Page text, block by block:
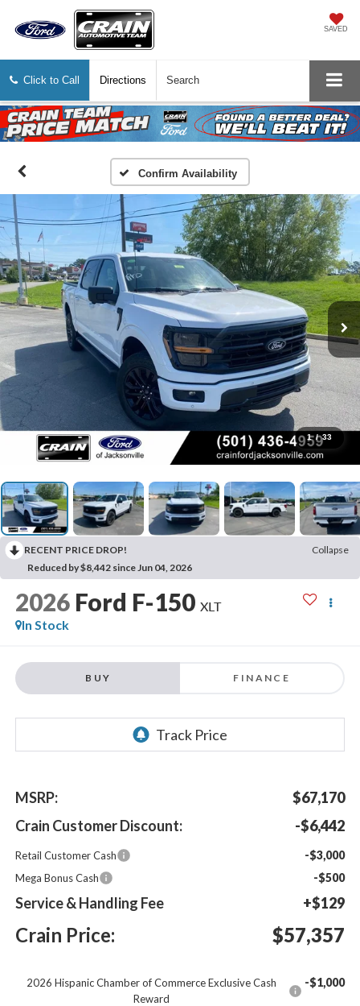
SAVED
Click to Call Directions Search
Confirm Availability
1 / 33
RECENT PRICE DROP!
Collapse
Reduced by $8,442 since Jun 04, 2026
2026 Ford F-150 XLT
In Stock
BUY FINANCE
MSRP:
$67,170
Crain Customer Discount:
-$6,442
Retail Customer Cash -$3,000
Mega Bonus Cash -$500
Service & Handling Fee +$129
Crain Price: $57,357
2026 Hispanic Chamber of Commerce Exclusive Cash
Reward
-$1,000